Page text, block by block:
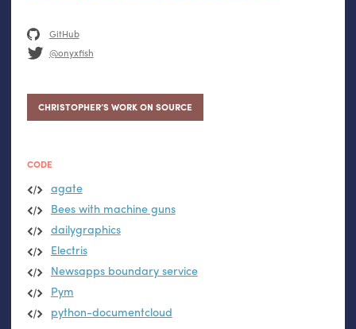
GitHub
@onyxfish
CHRISTOPHER’S WORK ON SOURCE
CODE
agate
Bees with machine guns
dailygraphics
Electris
Newsapps boundary service
Pym
python-documentcloud